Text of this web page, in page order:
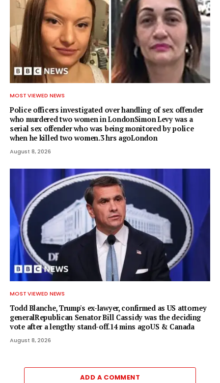
MOST VIEWED NEWS
Police officers investigated over handling of sex offender
who murdered two women in LondonSimon Levy was a
serial sex offender who was being monitored by police
when he killed two women.3 hrs agoLondon
August 8, 2026
MOST VIEWED NEWS
Todd Blanche, Trump's ex-lawyer, confirmed as US attorney
generalRepublican Senator Bill Cassidy was the deciding
vote after a lengthy stand-off.14 mins agoUS & Canada
August 8, 2026
ADD A COMMENT